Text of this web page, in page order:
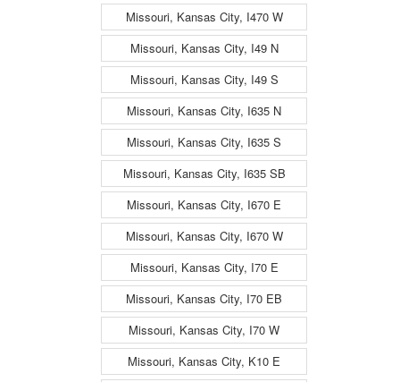
Missouri, Kansas City, I470 W
Missouri, Kansas City, I49 N
Missouri, Kansas City, I49 S
Missouri, Kansas City, I635 N
Missouri, Kansas City, I635 S
Missouri, Kansas City, I635 SB
Missouri, Kansas City, I670 E
Missouri, Kansas City, I670 W
Missouri, Kansas City, I70 E
Missouri, Kansas City, I70 EB
Missouri, Kansas City, I70 W
Missouri, Kansas City, K10 E